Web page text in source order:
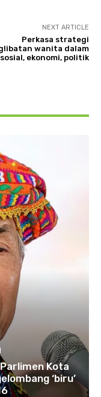
NEXT ARTICLE
Perkasa strategi
wanita dalam
sosial, ekonomi, politik
Kota
‘biru’